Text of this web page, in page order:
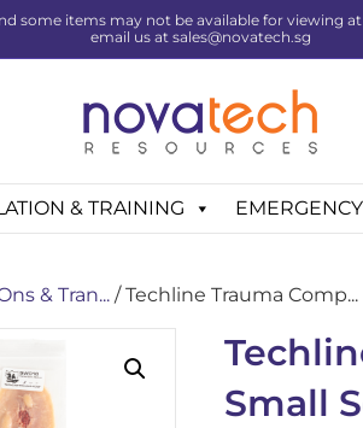
some items may not be available for viewing
email us at sales@novatech.sg
& TRAINING
& Tran... / Techline Trauma Comp...
Small